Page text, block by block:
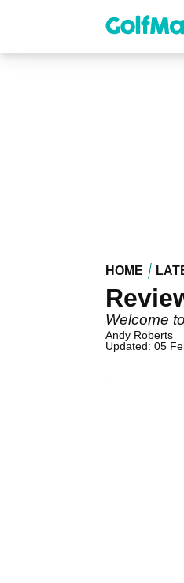
content
HOME
Welcome
Andy Roberts
Updated: 05